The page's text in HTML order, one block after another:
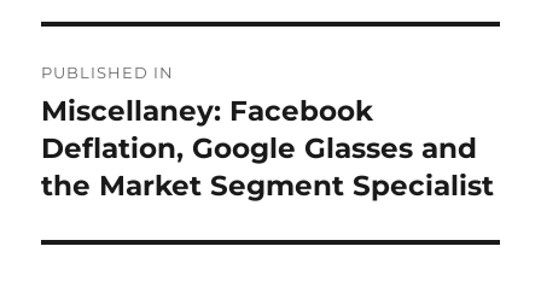
navigation
PUBLISHED IN
Miscellaney: Facebook
Deflation, Google Glasses and
the Market Segment Specialist